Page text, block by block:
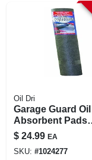
Oil Dri
Garage Guard Oil
Absorbent Pads
36" X 60" For Oil,
Grease, And
Lubricant
$ 24.99 EA
SKU: #1024277